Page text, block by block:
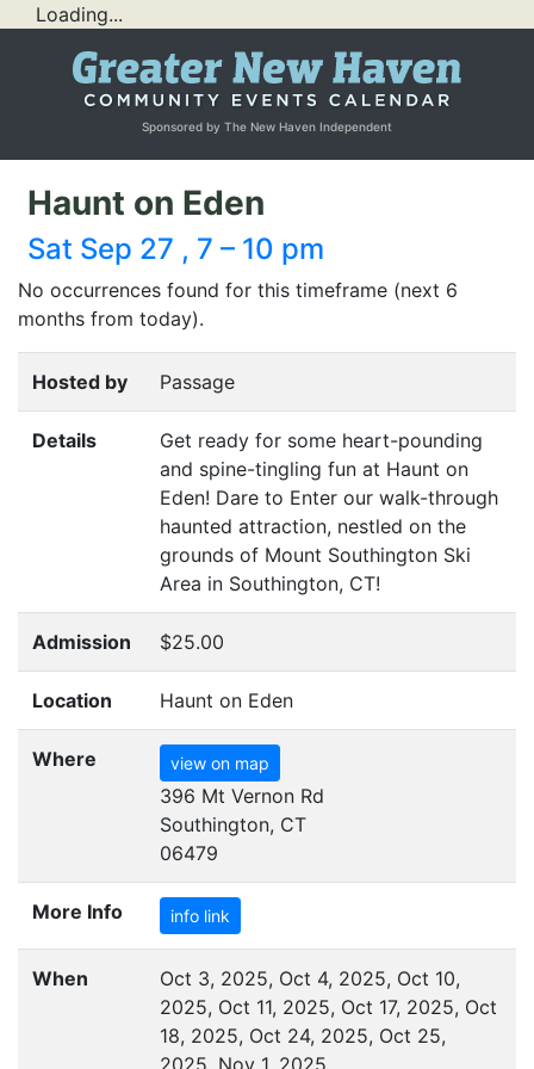
Loading...
Sponsored by The New Haven Independent
Haunt on Eden
Sat Sep 27 , 7 – 10 pm
No occurrences found for this timeframe (next 6
months from today).
Hosted by Passage
Details
Get ready for some heart-pounding
and spine-tingling fun at Haunt on
Eden! Dare to Enter our walk-through
haunted attraction, nestled on the
grounds of Mount Southington Ski
Area in Southington, CT!
Admission $25.00
Location Haunt on Eden
Where view on map
396 Mt Vernon Rd
Southington, CT
06479
More Info info link
When
Oct 3, 2025, Oct 4, 2025, Oct 10,
2025, Oct 11, 2025, Oct 17, 2025, Oct
18, 2025, Oct 24, 2025, Oct 25,